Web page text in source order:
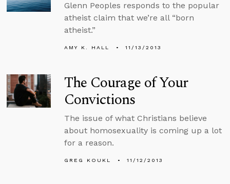
Glenn Peoples responds to the popular
atheist claim that we’re all “born
atheist.”
AMY K. HALL 11/13/2013
The Courage of Your
Convictions
The issue of what Christians believe
about homosexuality is coming up a lot
for a reason.
GREG KOUKL 11/12/2013